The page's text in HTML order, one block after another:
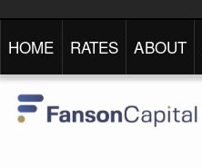
HOME RATES ABOUT